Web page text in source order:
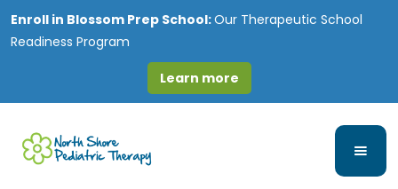
Enroll in Blossom Prep School:Our Therapeutic School
Readiness Program
Learn more
Crest Hill, IL ABA
Therapy for Autism &